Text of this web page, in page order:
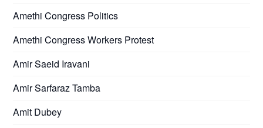
Amethi Congress Politics
Amethi Congress Workers Protest
Amir Saeid Iravani
Amir Sarfaraz Tamba
Amit Dubey